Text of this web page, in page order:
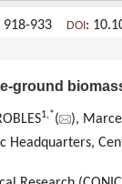
918-933 DOI :
ground
1,*( ),